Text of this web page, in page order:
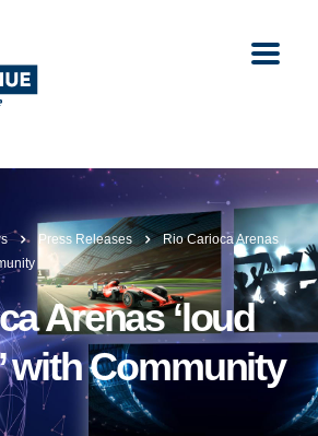
Press Releases
Rio Carioca Arenas
Arenas ‘loud
with Community